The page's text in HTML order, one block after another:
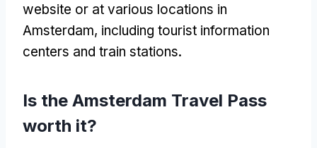
website or at various locations in
Amsterdam, including tourist information
centers and train stations.
Is the Amsterdam Travel Pass
worth it?